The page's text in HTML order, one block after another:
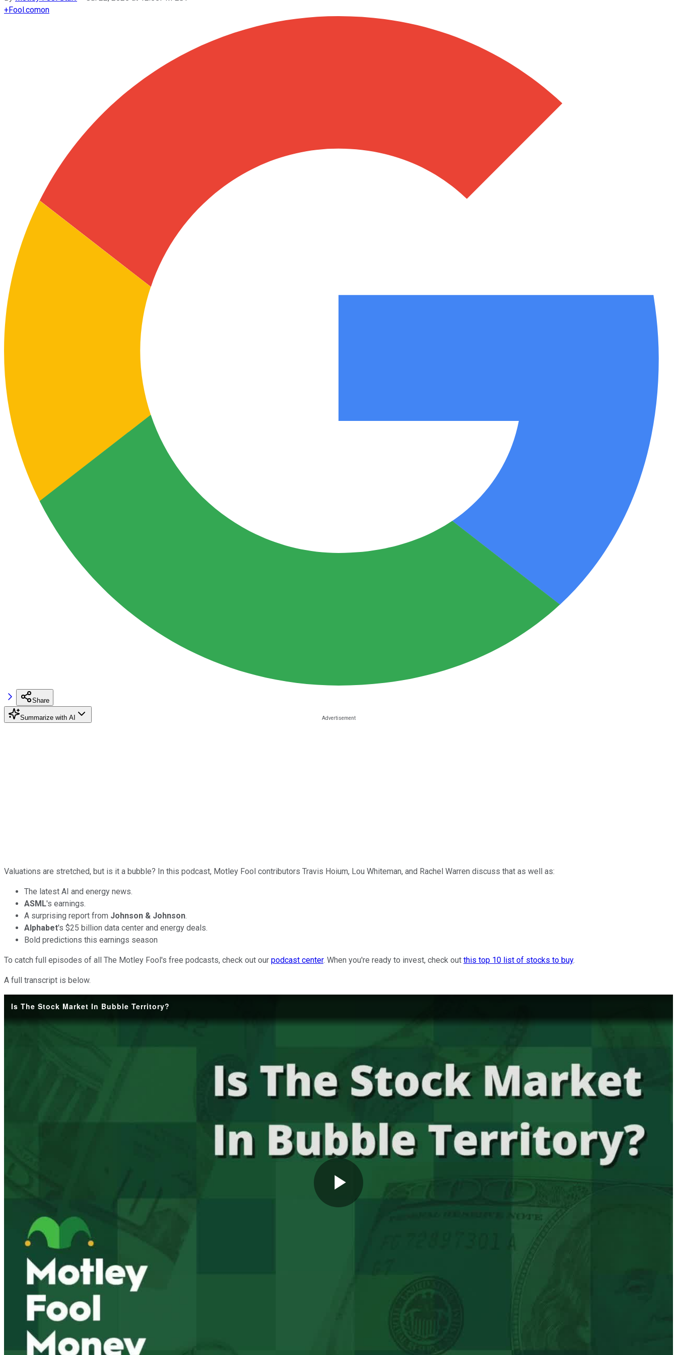
+Fool.comon
Share
Summarize with AI
Valuations are stretched, but is it a bubble? In this podcast, Motley Fool contributors Travis Hoium, Lou Whiteman, and Rachel Warren discuss that as well as:
The latest AI and energy news.
ASML's earnings.
A surprising report from Johnson & Johnson.
Alphabet's $25 billion data center and energy deals.
Bold predictions this earnings season
To catch full episodes of all The Motley Fool's free podcasts, check out our podcast center. When you're ready to invest, check out this top 10 list of stocks to buy.
A full transcript is below.
Is The Stock Market In Bubble Territory?
Play